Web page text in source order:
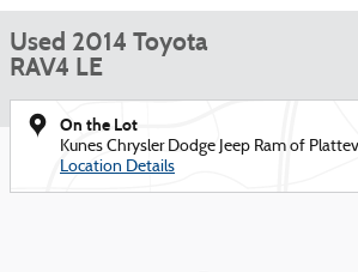
Used 2014 Toyota
RAV4 LE
On the Lot
Kunes Chrysler Dodge Jeep Ram of
Location Details